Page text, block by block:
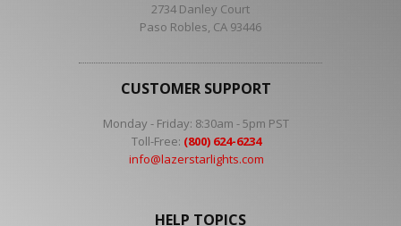
2734 Danley Court
Paso Robles, CA 93446
CUSTOMER SUPPORT
Monday - Friday: 8:30am - 5pm PST
Toll-Free: (800) 624-6234
info@lazerstarlights.com
HELP TOPICS